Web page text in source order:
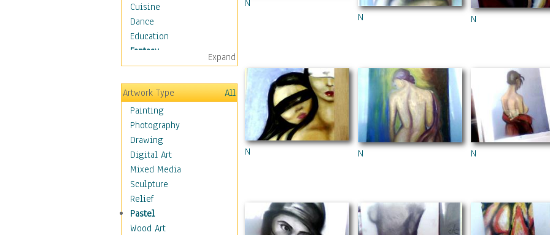
Cuisine
Dance
Education
Fantasy
Alchemy
Cool Designs
Dreamscapes
Fantasy Elements
Horror Fantasy
Magical
Mythology
Space & Science Fiction
Figurative
Hobbies
Holidays
Home & Hearth
Expand
Artwork Type
All
Painting
Photography
Drawing
Digital Art
Mixed Media
Sculpture
Relief
Pastel
Wood Art
N
N
N
N N N